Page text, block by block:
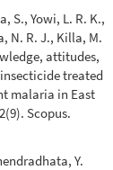
S., Yowi, L. R. K.,
N. R. J., Killa, M.
attitudes,
treated
malaria in East
Scopus.
Y.